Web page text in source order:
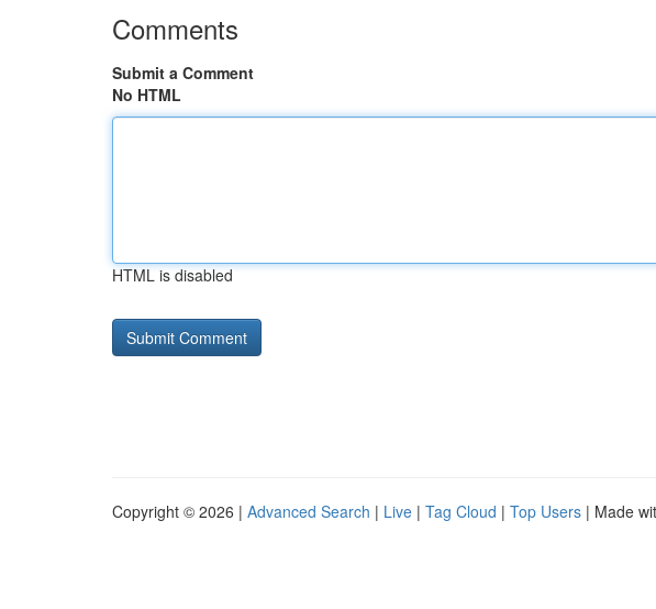
Comments
Submit a Comment
No HTML
HTML is disabled
Copyright © 2026 | Advanced Search | Live | Tag Cloud | Top Users | Made